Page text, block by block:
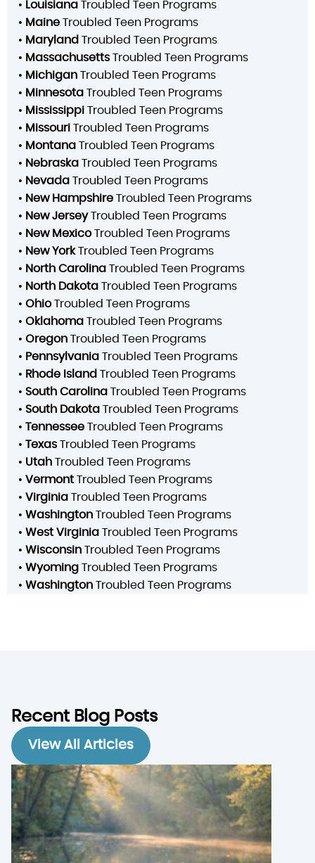
• Louisiana Troubled Teen Programs
• Maine Troubled Teen Programs
• Maryland Troubled Teen Programs
• Massachusetts Troubled Teen Programs
• Michigan Troubled Teen Programs
• Minnesota Troubled Teen Programs
• Mississippi Troubled Teen Programs
• Missouri Troubled Teen Programs
• Montana Troubled Teen Programs
• Nebraska Troubled Teen Programs
• Nevada Troubled Teen Programs
• New Hampshire Troubled Teen Programs
• New JerseyTroubled Teen Programs
• New MexicoTroubled Teen Programs
• New YorkTroubled Teen Programs
• North Carolina Troubled Teen Programs
• North Dakota Troubled Teen Programs
• OhioTroubled Teen Programs
• Oklahoma Troubled Teen Programs
• Oregon Troubled Teen Programs
• Pennsylvania Troubled Teen Programs
• Rhode Island Troubled Teen Programs
• South Carolina Troubled Teen Programs
• South Dakota Troubled Teen Programs
• Tennessee Troubled Teen Programs
• Texas Troubled Teen Programs
• Utah Troubled Teen Programs
• Vermont Troubled Teen Programs
• Virginia Troubled Teen Programs
• Washington Troubled Teen Programs
• West Virginia Troubled Teen Programs
• Wisconsin Troubled Teen Programs
• Wyoming Troubled Teen Programs
• Washington Troubled Teen Programs
Recent Blog Posts
View All Articles